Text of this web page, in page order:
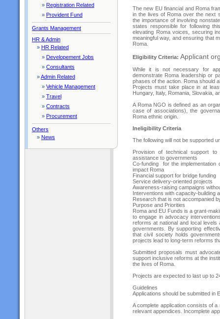
» Registration Related
» Provident Fund
Grants Management
HR & Admin
» HR Related
» Developement Jobs
» Consultants
»Admin Related
» Vehicle Management
» Travel
» Contracts
» Procurement
Others
» News
The new EU financial and Roma
in the lives of Roma over the next
the importance of involving
states responsible for following
elevating Roma voices, securing
meaningful way, and ensuring that
Roma.
Eligibility Criteria: Applicant
While it is not necessary for
demonstrate Roma leadership or
phases of the action. Roma should
Projects must take place in at
Hungary, Italy, Romania, Slovakia,
A Roma NGO is defined as an
case of associations), the
Roma ethnic origin.
Ineligibility Criteria
The following will not be supported
Provision of technical support
assistance to governments
Co-funding for the implementation
impact Roma
Financial support for bridge funding
Service delivery-oriented projects
Awareness-raising campaigns
Interventions with capacity-building
Research that is not accompanied
Purpose and Priorities
Roma and EU Funds is a grant-
to engage in advocacy
reforms at national and local
governments. By supporting
that civil society holds
projects lead to long-term reforms
Submitted proposals must
support inclusive reforms at the
the lives of Roma.
Projects are expected to last up to
Guidelines
Applications should be submitted in
A complete application consists of
relevant appendices. Incomplete